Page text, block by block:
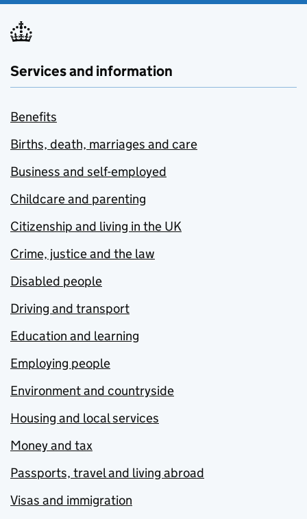
Services and information
Benefits
Births, death, marriages and care
Business and self-employed
Childcare and parenting
Citizenship and living in the UK
Crime, justice and the law
Disabled people
Driving and transport
Education and learning
Employing people
Environment and countryside
Housing and local services
Money and tax
Passports, travel and living abroad
Visas and immigration